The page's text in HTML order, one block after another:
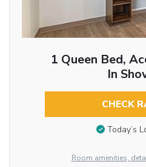
1 Queen Bed,
In
CHECK
Today’s
Room amenities,